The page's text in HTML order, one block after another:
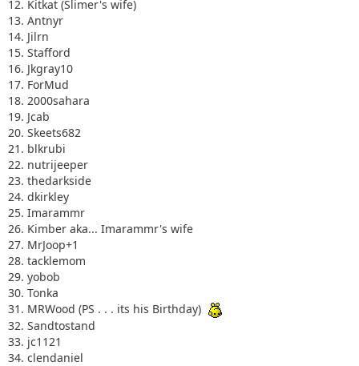
12. Kitkat (Slimer's wife)
13. Antnyr
14. Jilrn
15. Stafford
16. Jkgray10
17. ForMud
18. 2000sahara
19. Jcab
20. Skeets682
21. blkrubi
22. nutrijeeper
23. thedarkside
24. dkirkley
25. Imarammr
26. Kimber aka... Imarammr's wife
27. MrJoop+1
28. tacklemom
29. yobob
30. Tonka
31. MRWood (PS . . . its his Birthday)
32. Sandtostand
33. jc1121
34. clendaniel